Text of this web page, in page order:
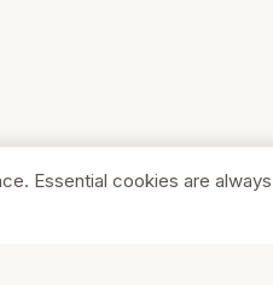
Essential cookies are always